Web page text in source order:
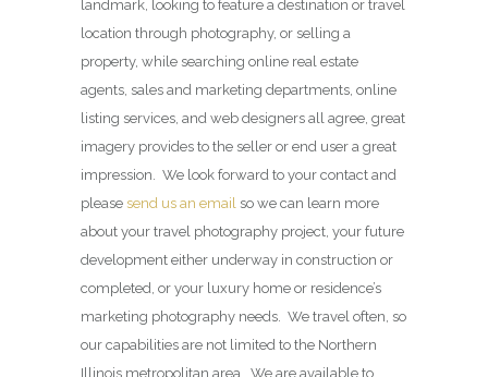
landmark, looking to feature a destination or travel
location through photography, or selling a
property, while searching online real estate
agents, sales and marketing departments, online
listing services, and web designers all agree, great
imagery provides to the seller or end user a great
impression. We look forward to your contact and
please send us an email so we can learn more
about your travel photography project, your future
development either underway in construction or
completed, or your luxury home or residence’s
marketing photography needs. We travel often, so
our capabilities are not limited to the Northern
Illinois metropolitan area. We are available to